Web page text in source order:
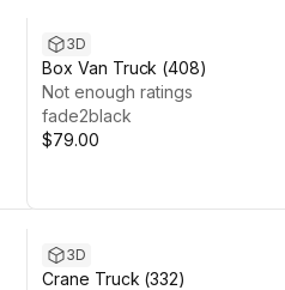
3D
Box Van Truck (408)
Not enough ratings
fade2black
$79.00
3D
Crane Truck (332)